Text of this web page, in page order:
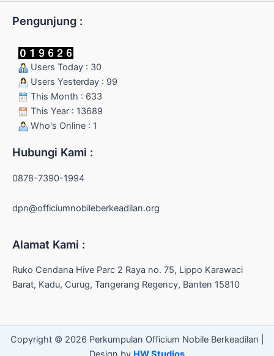
Pengunjung :
Users Today : 30
Users Yesterday : 99
This Month : 633
This Year : 13689
Who's Online : 1
Hubungi Kami :
0878-7390-1994
dpn@officiumnobileberkeadilan.org
Alamat Kami :
Ruko Cendana Hive Parc 2 Raya no. 75, Lippo Karawaci
Barat, Kadu, Curug, Tangerang Regency, Banten 15810
Copyright © 2026 Perkumpulan Officium Nobile Berkeadilan |